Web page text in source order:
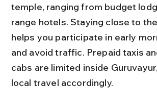
temple, ranging from budget
range hotels. Staying close to
helps you participate in early
and avoid traffic. Prepaid taxis
cabs are limited inside
local travel accordingly.